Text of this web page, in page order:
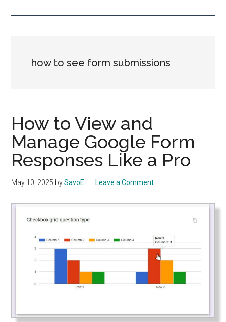
How
GApps
life
how to see form submissions
How to View and
Manage Google Form
Responses Like a Pro
May 10, 2025 bySavoE Leave a Comment